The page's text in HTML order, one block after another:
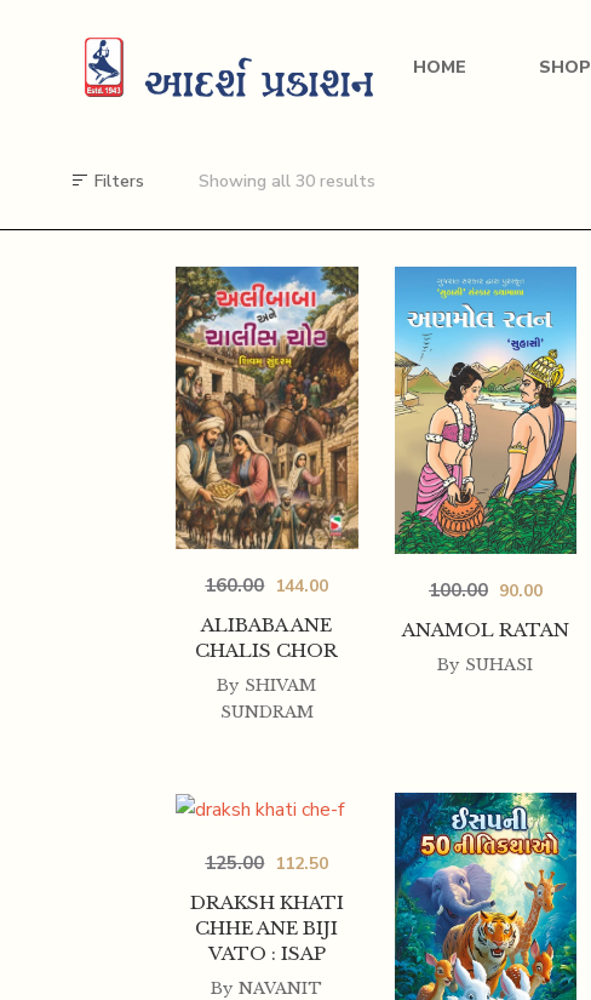
HOME SHOP
Filters Showing all 30 results
ALIBABA ANE
CHALIS CHOR
160.00 144.00
By SHIVAM
SUNDRAM
ANAMOL RATAN
100.00 90.00
By SUHASI
DRAKSH KHATI
CHHE ANE BIJI
VATO : ISAP
125.00 112.50
By NAVANIT